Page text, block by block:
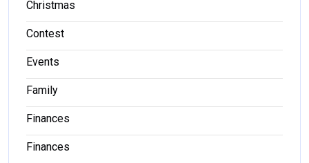
Christmas
Contest
Events
Family
Finances
Finances